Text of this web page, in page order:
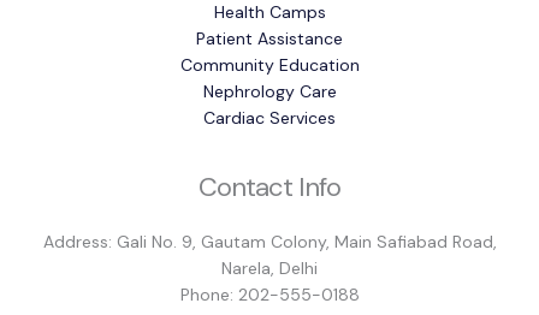
Health Camps
Patient Assistance
Community Education
Nephrology Care
Cardiac Services
Contact Info
Address: Gali No. 9, Gautam Colony, Main Safiabad Road,
Narela, Delhi
Phone: 202-555-0188